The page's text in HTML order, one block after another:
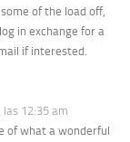
of the load off,
in exchange for a
if interested.
12:35 am
of what a wonderful